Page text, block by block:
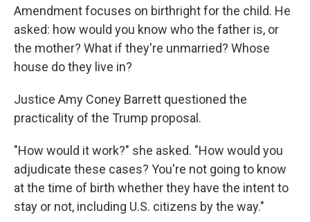
Amendment focuses on birthright for the child. He
asked: how would you know who the father is, or
the mother? What if they're unmarried? Whose
house do they live in?
Justice Amy Coney Barrett questioned the
practicality of the Trump proposal.
"How would it work?" she asked. "How would you
adjudicate these cases? You're not going to know
at the time of birth whether they have the intent to
stay or not, including U.S. citizens by the way."